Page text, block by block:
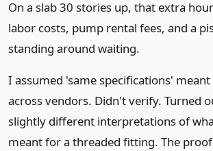
On a slab 30 stories up, that extra
labor costs, pump rental fees, and a
standing around waiting.
I assumed 'same specifications'
across vendors. Didn't verify. Turned
slightly different interpretations of
meant for a threaded fitting. The